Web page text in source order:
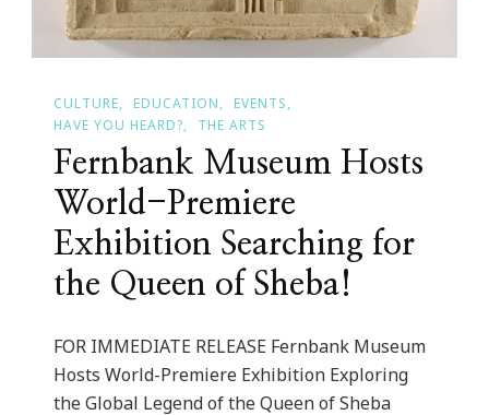
CULTURE EDUCATION
EVENTS
HAVE YOU HEARD?
THE ARTS
Fernbank Museum Hosts
World-Premiere
Exhibition Searching for
the Queen of Sheba!
FOR IMMEDIATE RELEASE Fernbank Museum
Hosts World-Premiere Exhibition Exploring
the Global Legend of the Queen of Sheba